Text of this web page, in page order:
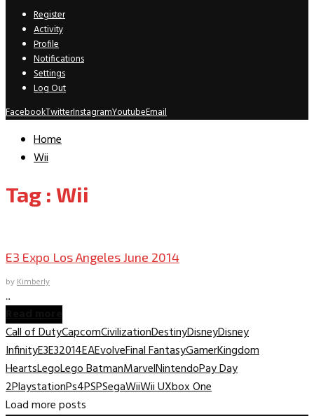
Register
Activity
Profile
Notifications
Settings
Log Out
FacebookTwitterInstagramYoutubeEmail
Home
Wii
Tag : Wii
E3 Expo Los Angeles June 2014
byKimberly
...
Call of DutyCapcomCivilizationDestinyDisneyDisney
InfinityE3E32014EAEvolveFinal FantasyGamerKingdom
HeartsLegoLego BatmanMarvelNintendoPay Day
2PlaystationPs4PSPSegaWiiWii UXbox One
Load more posts